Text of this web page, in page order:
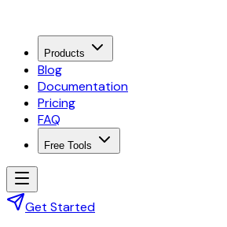
Products
Blog
Documentation
Pricing
FAQ
Free Tools
Get Started